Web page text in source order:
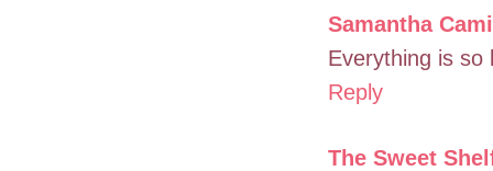
Samantha
Everything is so
Reply
The Sweet